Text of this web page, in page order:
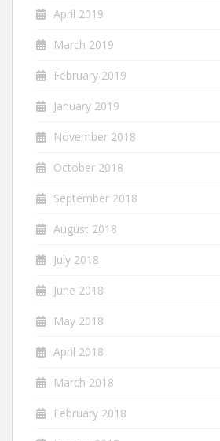
April 2019
March 2019
February 2019
January 2019
November 2018
October 2018
September 2018
August 2018
July 2018
June 2018
May 2018
April 2018
March 2018
February 2018